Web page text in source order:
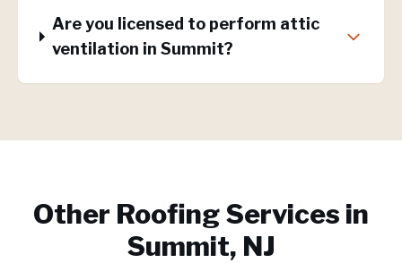
Are you licensed to perform attic
ventilation in Summit?
Other Roofing Services in
Summit, NJ